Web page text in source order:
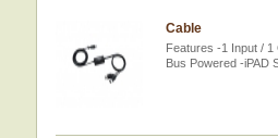
Cable
Features -1 Input /
Bus Powered -iPAD